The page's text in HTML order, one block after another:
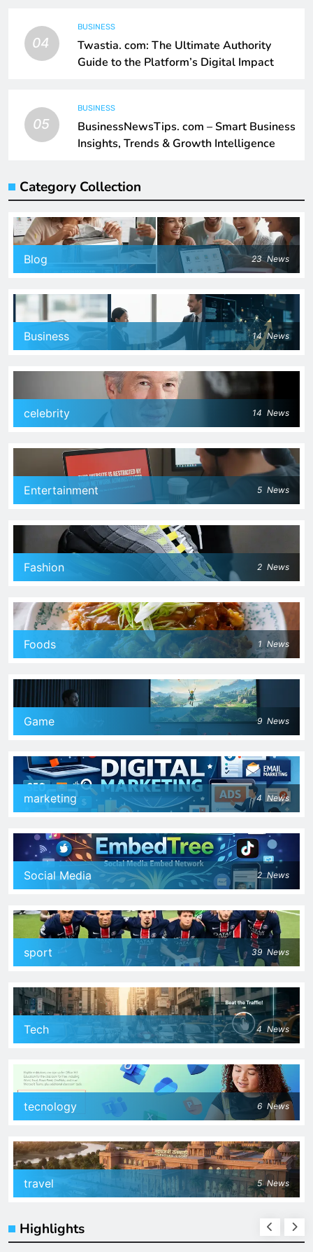
04
BUSINESS
Twastia. com: The Ultimate Authority
Guide to the Platform’s Digital Impact
05
BUSINESS
BusinessNewsTips. com – Smart Business
Insights, Trends & Growth Intelligence
Category Collection
Blog 23 News
Business 14 News
celebrity 14 News
Entertainment 5 News
Fashion 2 News
Foods 1 News
Game 9 News
marketing 4 News
Social Media 2 News
sport 39 News
Tech 4 News
tecnology 6 News
travel 5 News
Highlights